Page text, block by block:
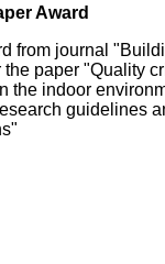
Award
from journal
the paper "Quality
the indoor
guidelines